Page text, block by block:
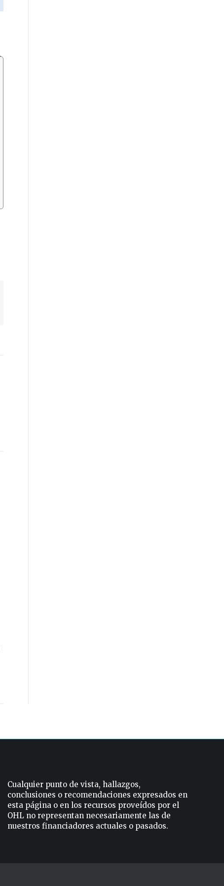
Cualquier punto de vista, hallazgos,
conclusiones o recomendaciones expresados ​​en
esta página o en los recursos proveídos por el
OHL no representan necesariamente las de
nuestros financiadores actuales o pasados.